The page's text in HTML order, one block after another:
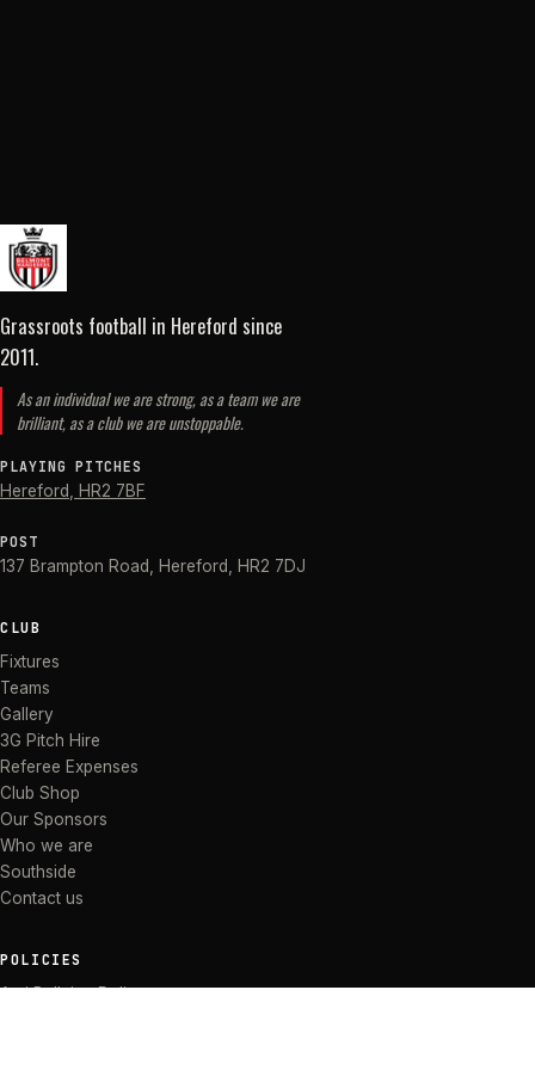
Grassroots football in Hereford since
2011.
As an individual we are strong, as a team we are
brilliant, as a club we are unstoppable.
PLAYING PITCHES
Hereford HR2 7BF
POST
137 Brampton Road Hereford HR2 7DJ
CLUB
Fixtures
Teams
Gallery
3G Pitch Hire
Referee Expenses
Club Shop
Our Sponsors
Who we are
Southside
Contact us
POLICIES
Anti Bullying Policy